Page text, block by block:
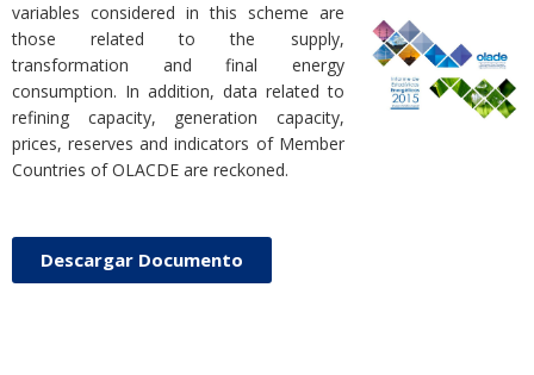
variables considered in this scheme are
those related to the supply,
transformation and final energy
consumption. In addition, data related to
refining capacity, generation capacity,
prices, reserves and indicators of Member
Countries of OLACDE are reckoned.
Descargar Documento